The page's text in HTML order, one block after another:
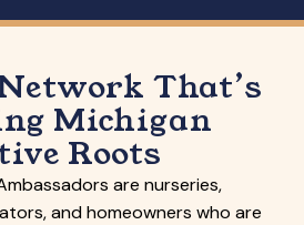
That’s
Michigan
Roots
are nurseries,
and homeowners who are